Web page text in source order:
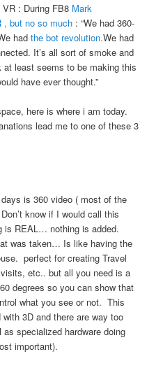
: During FB8 Mark
, but no so much : “We had 360-
hadthe bot revolution.We had
It’s all sort of smoke and
at least seems to be making this
have ever thought.”
here is where i am today.
lead me to one of these 3
is 360 video ( most of the
know if I would call this
is REAL… nothing is added.
was taken… Is like having the
perfect for creating Travel
etc.. but all you need is a
degrees so you can show that
what you see or not. This
3D and there are way too
specialized hardware doing
important).